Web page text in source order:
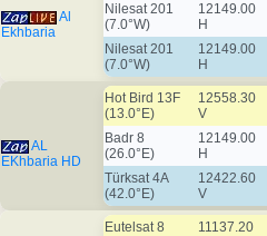
Al
Ekhbaria
Nilesat 201
(7.0°W)
12149.00
H
Nilesat 201
(7.0°W)
12149.00
H
AL
EKhbaria HD
Hot Bird 13F
(13.0°E)
12558.30
V
Badr 8
(26.0°E)
12149.00
H
Türksat 4A
(42.0°E)
12422.60
V
Eutelsat 8
11137.20